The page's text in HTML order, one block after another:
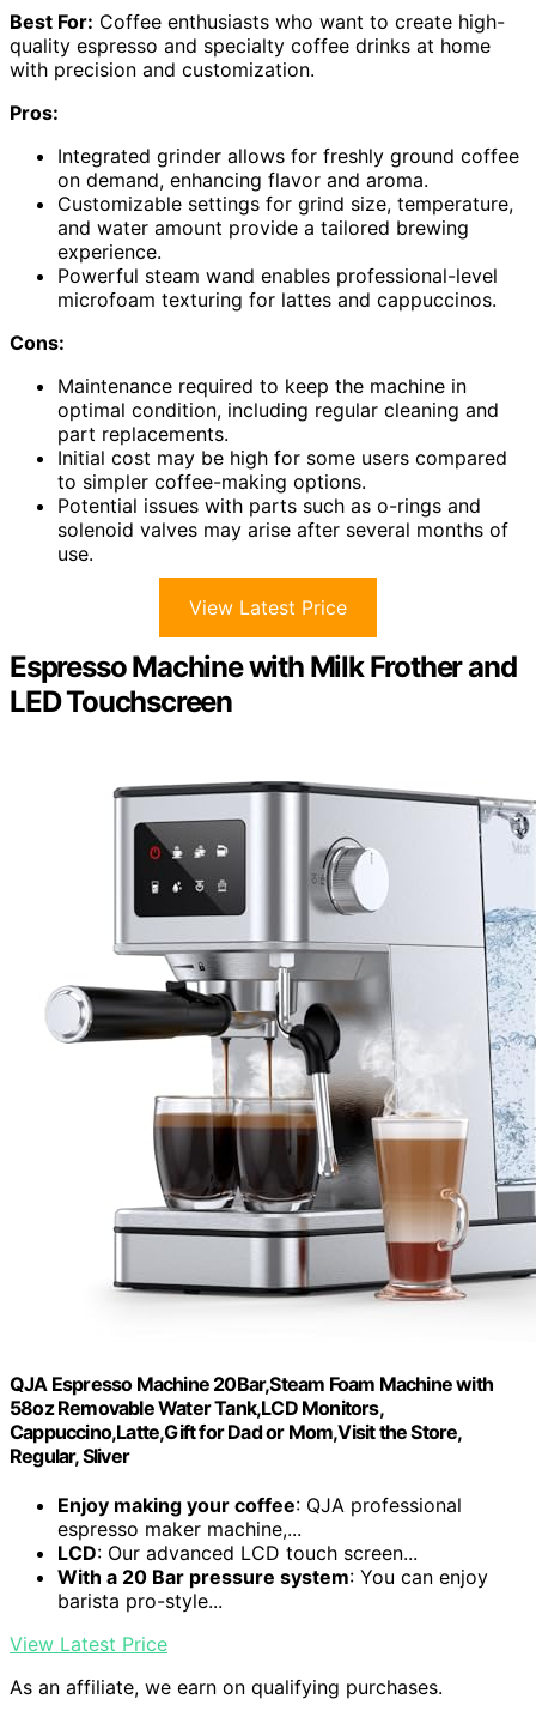
Best For: Coffee enthusiasts who want to create high-
quality espresso and specialty coffee drinks at home
with precision and customization.
Pros:
Integrated grinder allows for freshly ground coffee
on demand, enhancing flavor and aroma.
Customizable settings for grind size, temperature,
and water amount provide a tailored brewing
experience.
Powerful steam wand enables professional-level
microfoam texturing for lattes and cappuccinos.
Cons:
Maintenance required to keep the machine in
optimal condition, including regular cleaning and
part replacements.
Initial cost may be high for some users compared
to simpler coffee-making options.
Potential issues with parts such as o-rings and
solenoid valves may arise after several months of
use.
View Latest Price
Espresso Machine with Milk Frother and
LED Touchscreen
QJA Espresso Machine 20Bar,Steam Foam Machine with
58oz Removable Water Tank,LCD Monitors,
Cappuccino,Latte,Gift for Dad or Mom,Visit the Store,
Regular, Sliver
Enjoy making your coffee: QJA professional
espresso maker machine,...
LCD: Our advanced LCD touch screen...
With a 20 Bar pressure system: You can enjoy
barista pro-style...
View Latest Price
As an affiliate, we earn on qualifying purchases.